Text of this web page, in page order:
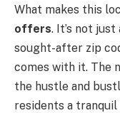
What makes this
offers. It’s not
sought-after zip
comes with it. The
the hustle and
residents a tranquil